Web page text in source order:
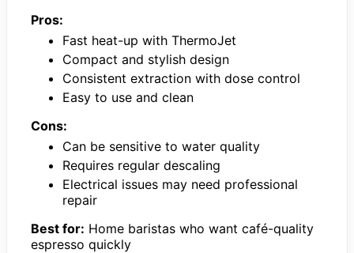
Pros:
Fast heat-up with ThermoJet
Compact and stylish design
Consistent extraction with dose control
Easy to use and clean
Cons:
Can be sensitive to water quality
Requires regular descaling
Electrical issues may need professional
repair
Best for: Home baristas who want café-quality
espresso quickly